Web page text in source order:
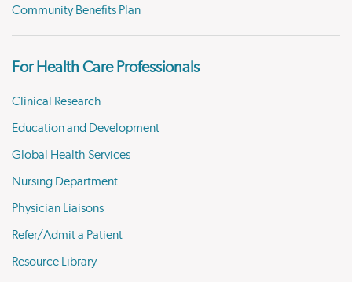
Community Benefits Plan
For Health Care Professionals
Clinical Research
Education and Development
Global Health Services
Nursing Department
Physician Liaisons
Refer/Admit a Patient
Resource Library